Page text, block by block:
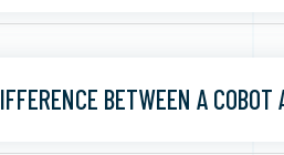
BETWEEN A COBOT